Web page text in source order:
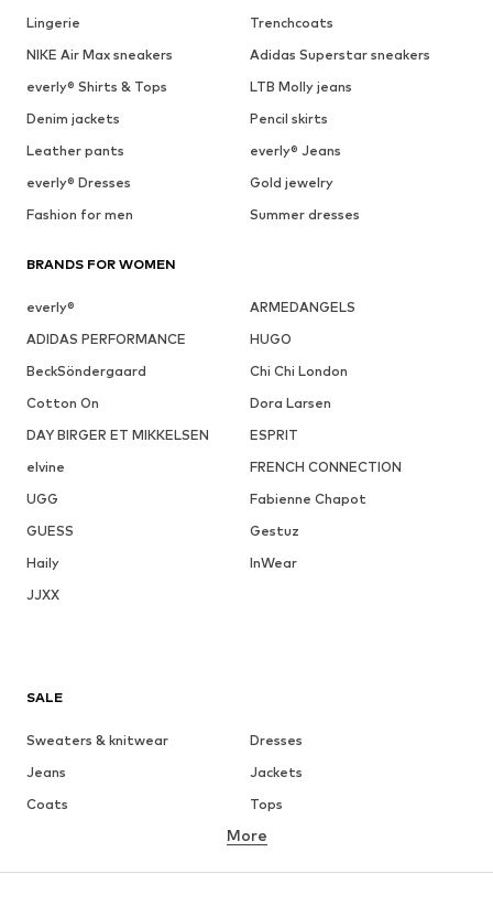
Lingerie
Trenchcoats
NIKE Air Max sneakers
Adidas Superstar sneakers
everly® Shirts & Tops
LTB Molly jeans
Denim jackets
Pencil skirts
Leather pants
everly® Jeans
everly® Dresses
Gold jewelry
Fashion for men
Summer dresses
BRANDS FOR WOMEN
everly®
ARMEDANGELS
ADIDAS PERFORMANCE
HUGO
BeckSöndergaard
Chi Chi London
Cotton On
Dora Larsen
DAY BIRGER ET MIKKELSEN
ESPRIT
elvine
FRENCH CONNECTION
UGG
Fabienne Chapot
GUESS
Gestuz
Haily
InWear
JJXX
SALE
Sweaters & knitwear
Dresses
Jeans
Jackets
Coats
Tops
Underwear
More